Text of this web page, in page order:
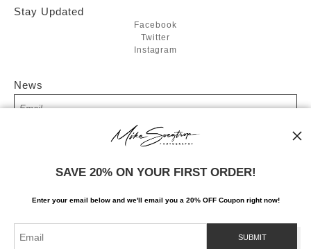
Stay Updated
Facebook
Twitter
Instagram
News
SIGN UP
I’d like to receive exclusive discounts and the latest information
SAVE 20% ON YOUR FIRST ORDER!
Enter your email below and we'll email you a 20% OFF Coupon right now!